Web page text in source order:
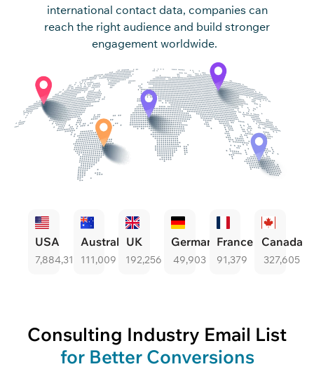
international contact data, companies can
reach the right audience and build stronger
engagement worldwide.
USA
7,884,315
Australia
111,009
UK
192,256
Germany
49,903
France
91,379
Canada
327,605
Consulting Industry Email List
for Better Conversions